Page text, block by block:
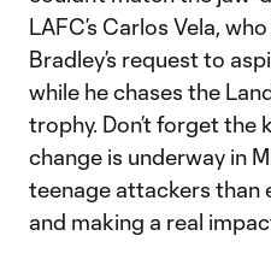
LAFC’s Carlos Vela,
Bradley’s request to
while he chases the
trophy. Don’t forget the
change is underway in
teenage attackers than
and making a real